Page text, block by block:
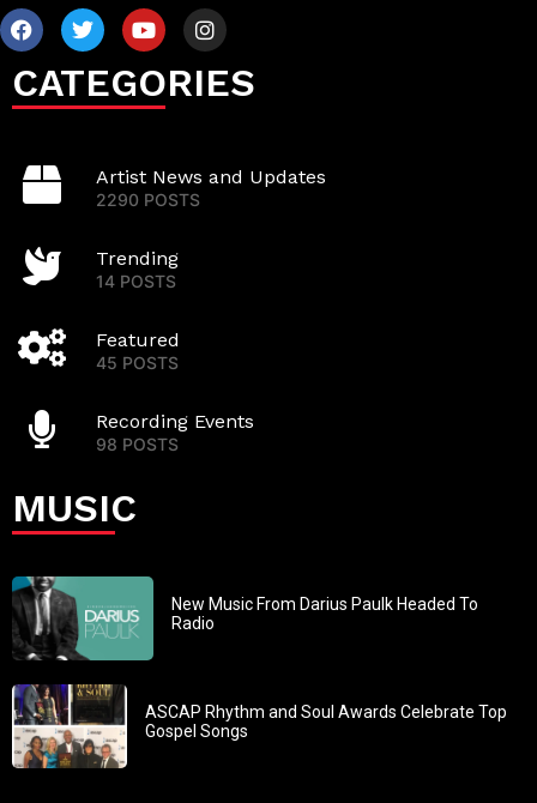
CATEGORIES
Artist News and Updates
2290 POSTS
Trending
14 POSTS
Featured
45 POSTS
Recording Events
98 POSTS
MUSIC
New Music From Darius Paulk Headed To
Radio
ASCAP Rhythm and Soul Awards Celebrate Top
Gospel Songs